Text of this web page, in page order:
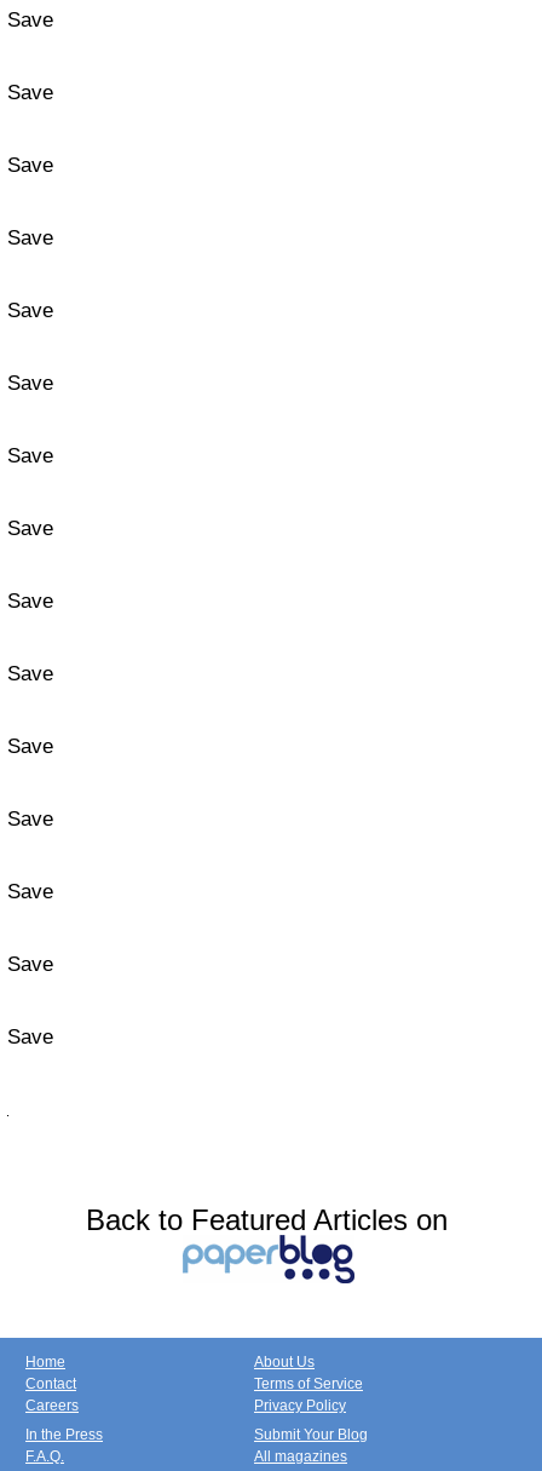
Save
Save
Save
Save
Save
Save
Save
Save
Save
Save
Save
Save
Save
Save
Save
Back to Featured Articles on
Home
Contact
Careers
About Us
Terms of Service
Privacy Policy
In the Press
F.A.Q.
Submit Your Blog
All magazines